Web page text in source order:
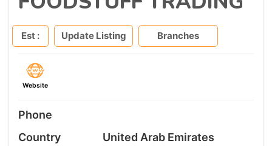
Est : Update Listing Branches
Website
Phone
Country
United Arab Emirates